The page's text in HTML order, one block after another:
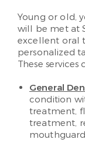
Young or old,
will be met at
excellent oral
personalized
These services
General
condition
treatment,
treatment,